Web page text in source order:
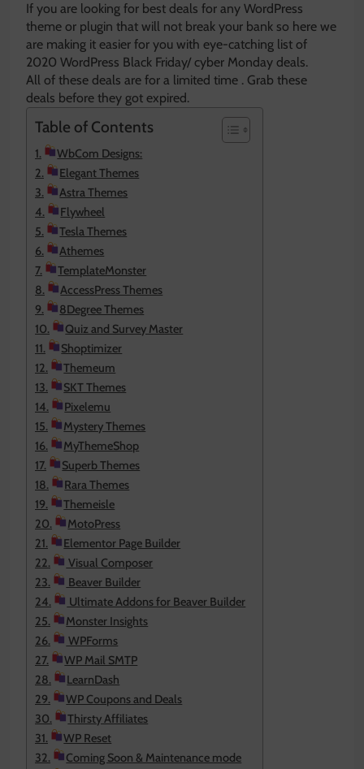
If you are looking for best deals for any WordPress
theme or plugin that will not break your bank so here we
are making it easier for you with eye-catching list of
2020 WordPress Black Friday/ cyber Monday deals.
All of these deals are for a limited time . Grab these
deals before they got expired.
Table of Contents
WbCom Designs:
Elegant Themes
Astra Themes
Flywheel
Tesla Themes
Athemes
TemplateMonster
AccessPress Themes
8Degree Themes
Quiz and Survey Master
Shoptimizer
Themeum
SKT Themes
Pixelemu
Mystery Themes
MyThemeShop
Superb Themes
Rara Themes
Themeisle
MotoPress
Elementor Page Builder
Visual Composer
Beaver Builder
Ultimate Addons for Beaver Builder
Monster Insights
WPForms
WP Mail SMTP
LearnDash
WP Coupons and Deals
Thirsty Affiliates
WP Reset
Coming Soon & Maintenance mode